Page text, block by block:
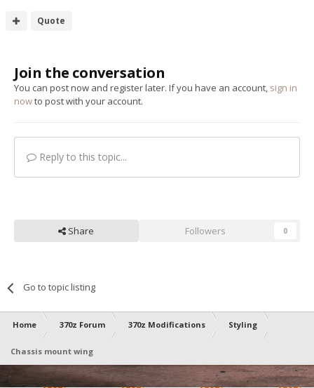
Quote
Join the conversation
You can post now and register later. If you have an account, sign in
nowto post with your account.
Reply to this topic...
Share Followers 0
Go to topic listing
Home 370z Forum 370z Modifications Styling
Chassis mount wing